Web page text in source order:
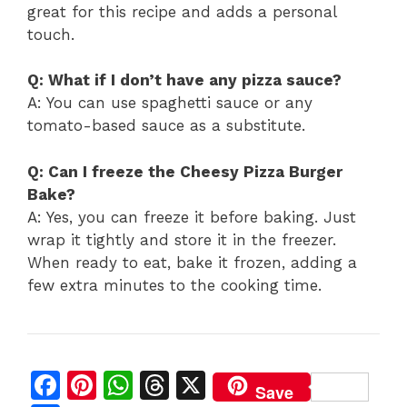
great for this recipe and adds a personal
touch.
Q: What if I don’t have any pizza sauce?
A: You can use spaghetti sauce or any
tomato-based sauce as a substitute.
Q: Can I freeze the Cheesy Pizza Burger
Bake?
A: Yes, you can freeze it before baking. Just
wrap it tightly and store it in the freezer.
When ready to eat, bake it frozen, adding a
few extra minutes to the cooking time.
F
Pi W T
X Save